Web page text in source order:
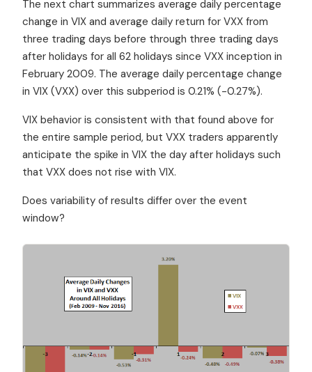
The next chart summarizes average daily percentage
change in VIX and average daily return for VXX from
three trading days before through three trading days
after holidays for all 62 holidays since VXX inception in
February 2009. The average daily percentage change
in VIX (VXX) over this subperiod is 0.21% (-0.27%).
VIX behavior is consistent with that found above for
the entire sample period, but VXX traders apparently
anticipate the spike in VIX the day after holidays such
that VXX does not rise with VIX.
Does variability of results differ over the event
window?